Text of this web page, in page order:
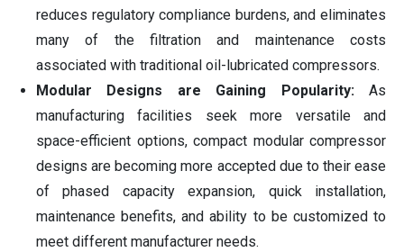
reduces regulatory compliance burdens, and eliminates
many of the filtration and maintenance costs
associated with traditional oil-lubricated compressors.
Modular Designs are Gaining Popularity:As
manufacturing facilities seek more versatile and
space-efficient options, compact modular compressor
designs are becoming more accepted due to their ease
of phased capacity expansion, quick installation,
maintenance benefits, and ability to be customized to
meet different manufacturer needs.